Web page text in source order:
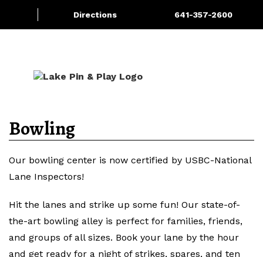
Directions 641-357-2600
Bowling
Our bowling center is now certified by USBC-National
Lane Inspectors!
Hit the lanes and strike up some fun! Our state-of-
the-art bowling alley is perfect for families, friends,
and groups of all sizes. Book your lane by the hour
and get ready for a night of strikes, spares, and ten